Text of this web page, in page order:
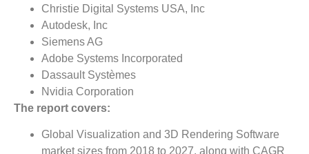
Christie Digital Systems USA, Inc
Autodesk, Inc
Siemens AG
Adobe Systems Incorporated
Dassault Systèmes
Nvidia Corporation
The report covers:
Global Visualization and 3D Rendering Software
market sizes from 2018 to 2027, along with CAGR